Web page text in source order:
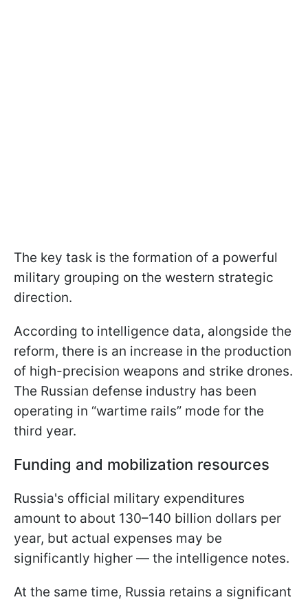
The key task is the formation of a powerful
military grouping on the western strategic
direction.
According to intelligence data, alongside the
reform, there is an increase in the production
of high-precision weapons and strike drones.
The Russian defense industry has been
operating in “wartime rails” mode for the
third year.
Funding and mobilization resources
Russia's official military expenditures
amount to about 130–140 billion dollars per
year, but actual expenses may be
significantly higher — the intelligence notes.
At the same time, Russia retains a significant